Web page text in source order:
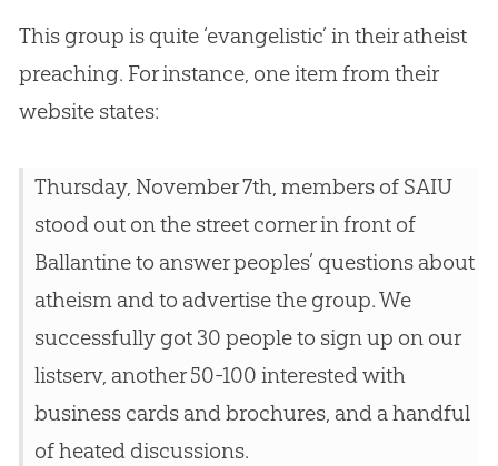
This group is quite ‘evangelistic’ in their atheist
preaching. For instance, one item from their
website states:
Thursday, November 7th, members of SAIU
stood out on the street corner in front of
Ballantine to answer peoples’ questions about
atheism and to advertise the group. We
successfully got 30 people to sign up on our
listserv, another 50-100 interested with
business cards and brochures, and a handful
of heated discussions.